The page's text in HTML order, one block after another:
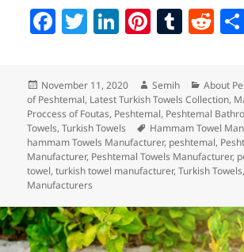
F
e
b
o
o
k
T
er
Li
e
dI
n
Pi
er
es
t
T
bl
r
R
di
t
Posted
on
November 11, 2020 Author
Semih About
of Peshtemal, Latest Turkish Towels Collection,
Proccess of Foutas, Peshtemal, Peshtemal
Towels,Turkish Towels Tags
Hammam Towel
hammam Towels Manufacturer, peshtemal,
Manufacturer, Peshtemal Towels Manufacturer,
towel,turkish towel manufacturer,Turkish Towels
Manufacturers